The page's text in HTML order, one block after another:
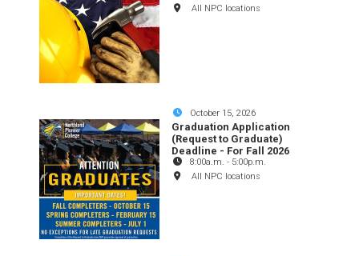
All NPC locations
October 15, 2026
Graduation Application
(Request to Graduate)
Deadline - For Fall 2026
8:00a.m. - 5:00p.m.
All NPC locations